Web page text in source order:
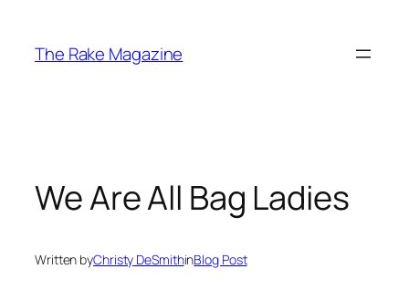
content
The Rake Magazine
We Are All Bag Ladies
Written byChristy DeSmithinBlog Post